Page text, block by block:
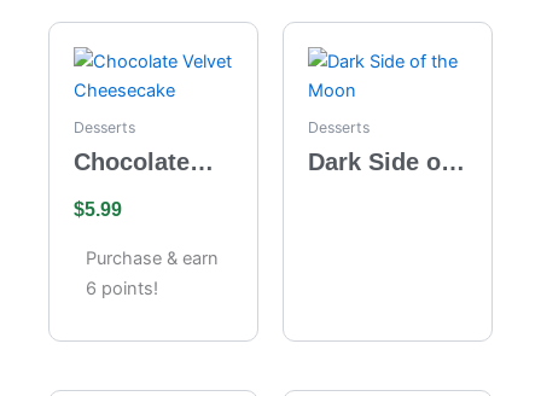
Desserts
Chocolate
Cheesecake
$5.99
Purchase & earn
6 points!
Desserts
Dark Side of